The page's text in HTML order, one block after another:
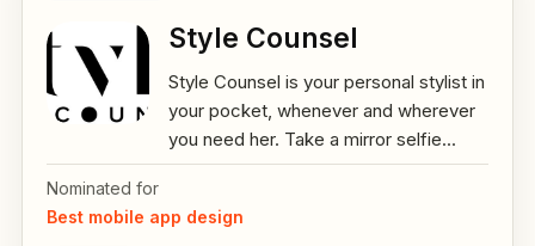
Style Counsel
Style Counsel is your personal stylist in
your pocket, whenever and wherever
you need her. Take a mirror selfie...
Nominated for
Best mobile app design